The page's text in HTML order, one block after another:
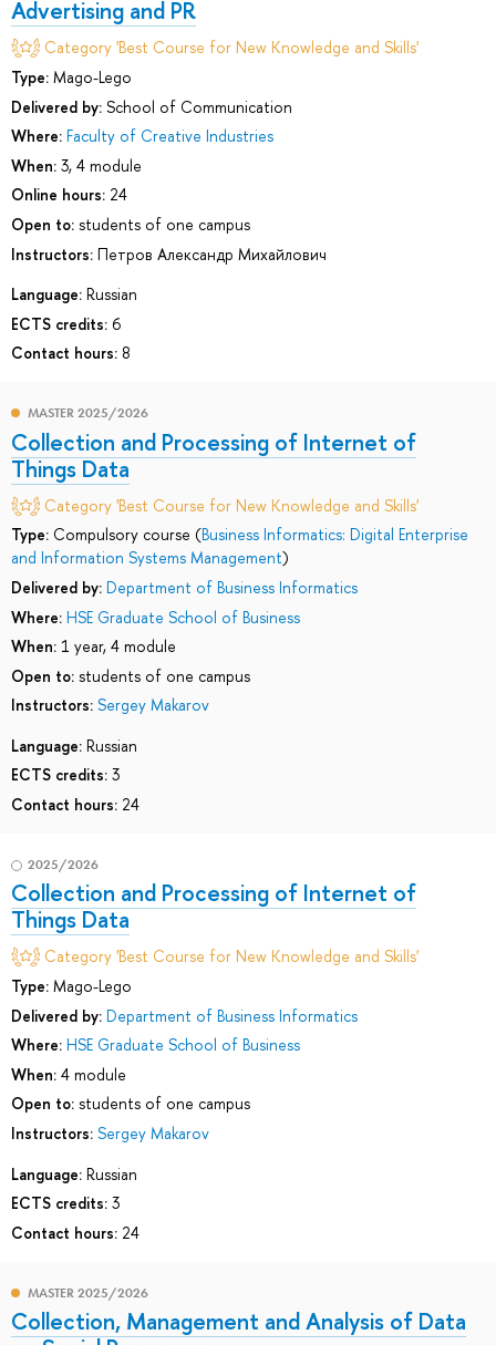
Advertising and PR
Category 'Best Course for New Knowledge and Skills'
Type: Mago-Lego
Delivered by: School of Communication
Where: Faculty of Creative Industries
When: 3, 4 module
Online hours: 24
Open to: students of one campus
Instructors: Петров Александр Михайлович
Language: Russian
ECTS credits: 6
Contact hours: 8
MASTER 2025/2026
Collection and Processing of Internet of
Things Data
Category 'Best Course for New Knowledge and Skills'
Type: Compulsory course (Business Informatics: Digital Enterprise
and Information Systems Management)
Delivered by: Department of Business Informatics
Where: HSE Graduate School of Business
When: 1 year, 4 module
Open to: students of one campus
Instructors: Sergey Makarov
Language: Russian
ECTS credits: 3
Contact hours: 24
2025/2026
Collection and Processing of Internet of
Things Data
Category 'Best Course for New Knowledge and Skills'
Type: Mago-Lego
Delivered by: Department of Business Informatics
Where: HSE Graduate School of Business
When: 4 module
Open to: students of one campus
Instructors: Sergey Makarov
Language: Russian
ECTS credits: 3
Contact hours: 24
MASTER 2025/2026
Collection, Management and Analysis of Data